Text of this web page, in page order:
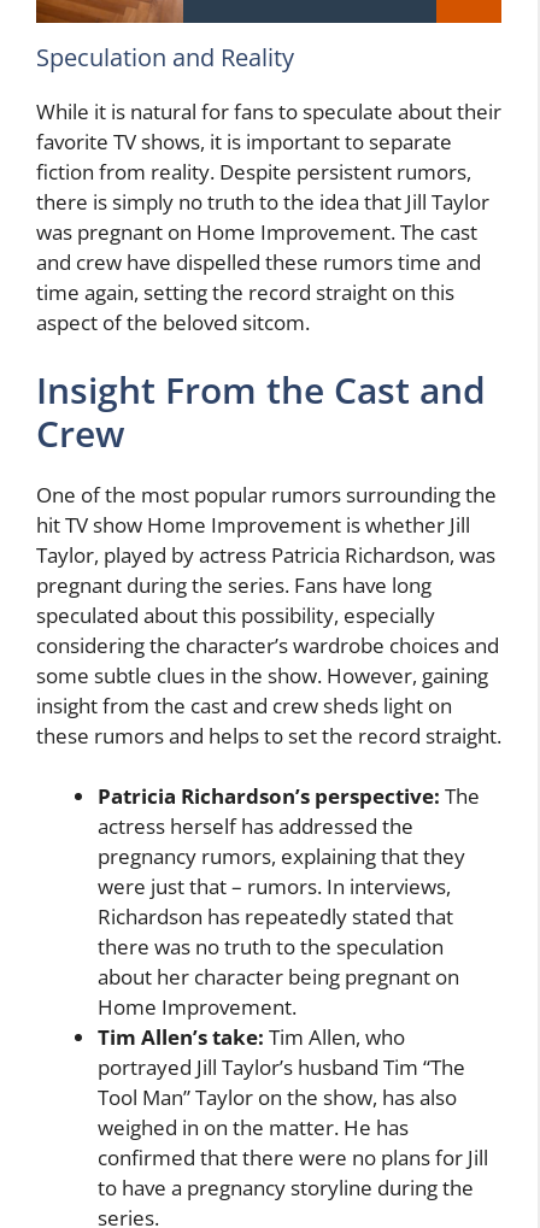
Speculation and Reality
While it is natural for fans to speculate about their
favorite TV shows, it is important to separate
fiction from reality. Despite persistent rumors,
there is simply no truth to the idea that Jill Taylor
was pregnant on Home Improvement. The cast
and crew have dispelled these rumors time and
time again, setting the record straight on this
aspect of the beloved sitcom.
Insight From the Cast and
Crew
One of the most popular rumors surrounding the
hit TV show Home Improvement is whether Jill
Taylor, played by actress Patricia Richardson, was
pregnant during the series. Fans have long
speculated about this possibility, especially
considering the character’s wardrobe choices and
some subtle clues in the show. However, gaining
insight from the cast and crew sheds light on
these rumors and helps to set the record straight.
Patricia Richardson’s perspective: The
actress herself has addressed the
pregnancy rumors, explaining that they
were just that – rumors. In interviews,
Richardson has repeatedly stated that
there was no truth to the speculation
about her character being pregnant on
Home Improvement.
Tim Allen’s take: Tim Allen, who
portrayed Jill Taylor’s husband Tim “The
Tool Man” Taylor on the show, has also
weighed in on the matter. He has
confirmed that there were no plans for Jill
to have a pregnancy storyline during the
series.